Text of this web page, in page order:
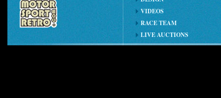
VIDEOS
RACE TEAM
LIVE AUCTIONS